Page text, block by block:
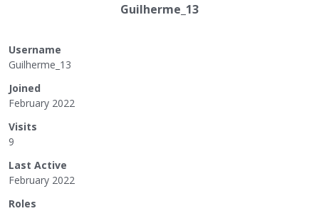
Guilherme_13
Username
Guilherme_13
Joined
February 2022
Visits
9
Last Active
February 2022
Roles